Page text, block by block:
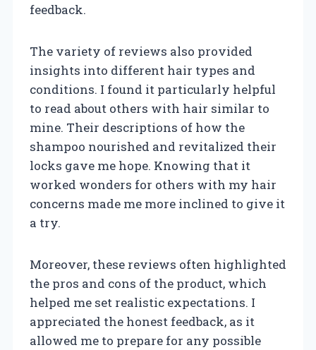
feedback.
The variety of reviews also provided
insights into different hair types and
conditions. I found it particularly helpful
to read about others with hair similar to
mine. Their descriptions of how the
shampoo nourished and revitalized their
locks gave me hope. Knowing that it
worked wonders for others with my hair
concerns made me more inclined to give it
a try.
Moreover, these reviews often highlighted
the pros and cons of the product, which
helped me set realistic expectations. I
appreciated the honest feedback, as it
allowed me to prepare for any possible